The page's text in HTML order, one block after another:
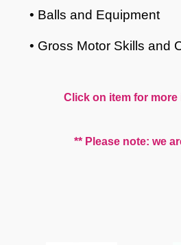
• Balls and Equipment
• Gross Motor Skills and
Click on item for
** Please note: we